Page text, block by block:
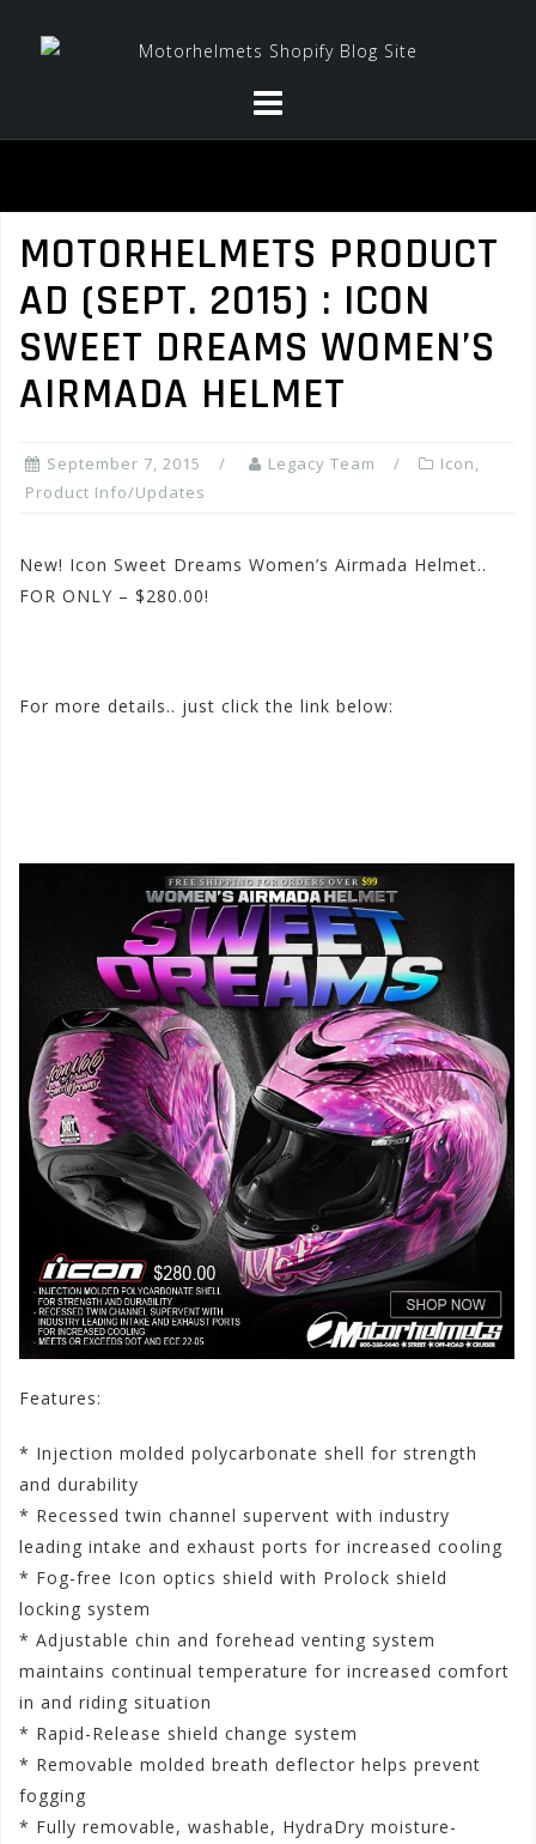
MOTORHELMETS PRODUCT
AD (SEPT. 2015) : ICON
SWEET DREAMS WOMEN’S
AIRMADA HELMET
September 7, 2015 Legacy Team Icon,
Product Info/Updates
New! Icon Sweet Dreams Women’s Airmada Helmet..
FOR ONLY – $280.00!
For more details.. just click the link below:
Features:
* Injection molded polycarbonate shell for strength
and durability
* Recessed twin channel supervent with industry
leading intake and exhaust ports for increased cooling
* Fog-free Icon optics shield with Prolock shield
locking system
* Adjustable chin and forehead venting system
maintains continual temperature for increased comfort
in and riding situation
* Rapid-Release shield change system
* Removable molded breath deflector helps prevent
fogging
* Fully removable, washable, HydraDry moisture-